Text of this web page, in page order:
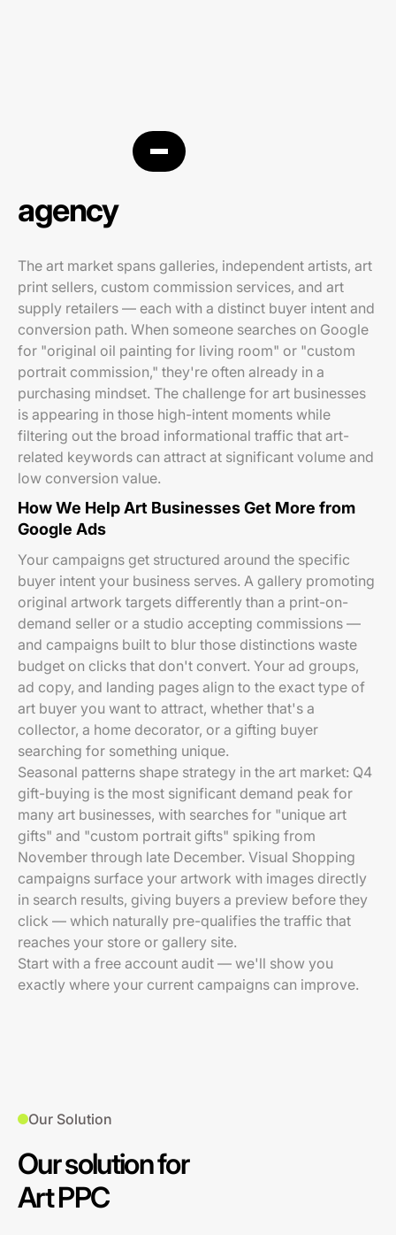
agency
The art market spans galleries, independent artists, art
print sellers, custom commission services, and art
supply retailers — each with a distinct buyer intent and
conversion path. When someone searches on Google
for "original oil painting for living room" or "custom
portrait commission," they're often already in a
purchasing mindset. The challenge for art businesses
is appearing in those high-intent moments while
filtering out the broad informational traffic that art-
related keywords can attract at significant volume and
low conversion value.
How We Help Art Businesses Get More from
Google Ads
Your campaigns get structured around the specific
buyer intent your business serves. A gallery promoting
original artwork targets differently than a print-on-
demand seller or a studio accepting commissions —
and campaigns built to blur those distinctions waste
budget on clicks that don't convert. Your ad groups,
ad copy, and landing pages align to the exact type of
art buyer you want to attract, whether that's a
collector, a home decorator, or a gifting buyer
searching for something unique.
Seasonal patterns shape strategy in the art market: Q4
gift-buying is the most significant demand peak for
many art businesses, with searches for "unique art
gifts" and "custom portrait gifts" spiking from
November through late December. Visual Shopping
campaigns surface your artwork with images directly
in search results, giving buyers a preview before they
click — which naturally pre-qualifies the traffic that
reaches your store or gallery site.
Start with a free account audit — we'll show you
exactly where your current campaigns can improve.
Our Solution
Our solution for
Art PPC